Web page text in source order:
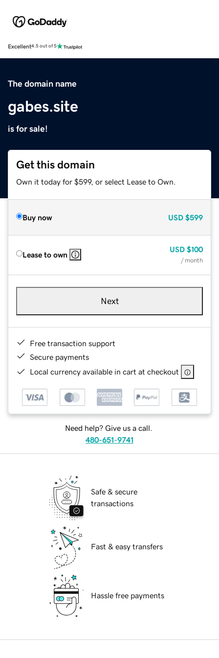
Excellent4.5 out of 5
The domain name
gabes.site
is for sale!
Get this domain
Own it today for $599, or select Lease to Own.
Buy now USD $599
Lease to own
USD $100
/ month
Next
Free transaction support
Secure payments
Local currency available in cart at checkout
Need help? Give us a call.
480-651-9741
Safe & secure
transactions
Fast & easy transfers
Hassle free payments